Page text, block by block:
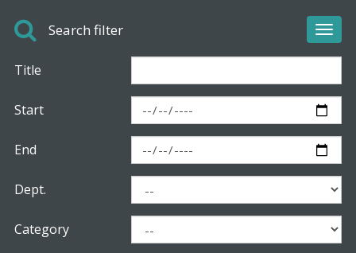
Search filter
Title
Start
End
Dept.
Category